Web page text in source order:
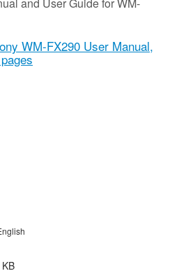
WM-FX290 User Manual,